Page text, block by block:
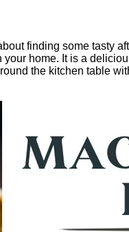
finding some tasty
home. It is a
the kitchen table